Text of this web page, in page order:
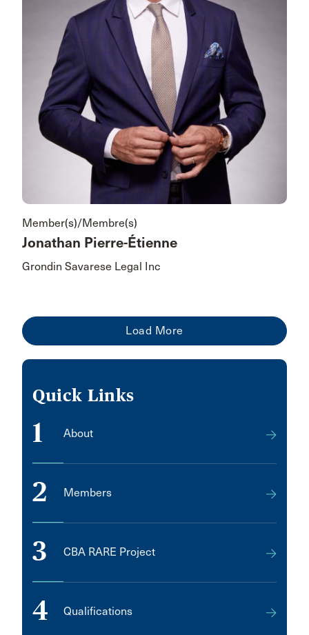
Member(s)/Membre(s)
Jonathan Pierre-Étienne
Grondin Savarese Legal Inc
Quick Links
1 About
2 Members
3 CBA RARE Project
4 Qualifications